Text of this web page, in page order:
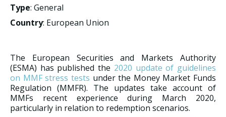
Type: General
Country: European Union
The European Securities and Markets Authority
(ESMA) has published the 2020 update of guidelines
on MMF stress tests under the Money Market Funds
Regulation (MMFR). The updates take account of
MMFs recent experience during March 2020,
particularly in relation to redemption scenarios.